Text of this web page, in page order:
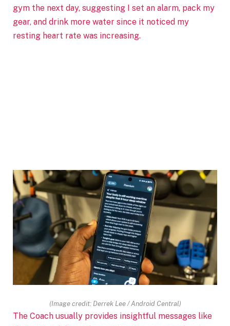
gym the next day, suggesting I set an alarm, pack my
gear, and drink more water since it noticed my
resting heart rate was increasing.
(Image credit: Derrek Lee / Android Central)
The Coach usually provides insightful messages like